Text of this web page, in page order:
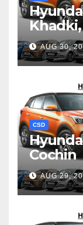
AUG 30,
CSD
Cochin
AUG 29,